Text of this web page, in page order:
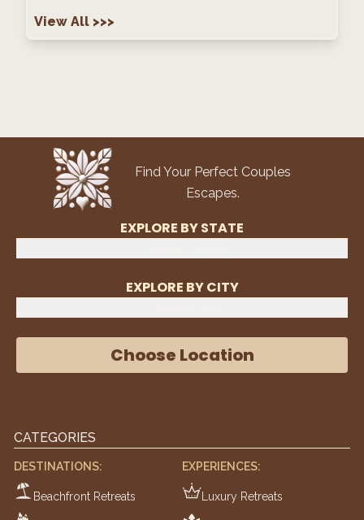
View All >>>
Find Your Perfect Couples
Escapes.
EXPLORE BY STATE
EXPLORE BY CITY
Choose Location
CATEGORIES
DESTINATIONS:
Beachfront Retreats
EXPERIENCES:
Luxury Retreats